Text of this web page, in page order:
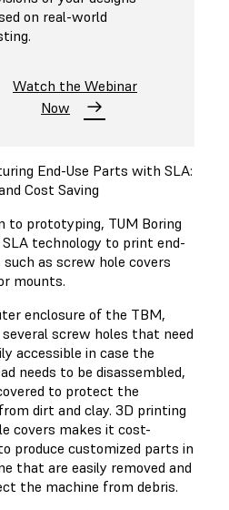
on real-world
Watch the Webinar
Now
End-Use Parts with SLA:
Cost Saving
to prototyping, TUM Boring
SLA technology to print end-
as screw hole covers
mounts.
enclosure of the TBM,
screw holes that need
accessible in case the
needs to be disassembled,
to protect the
dirt and clay. 3D printing
covers makes it cost-
produce customized parts in
that are easily removed and
the machine from debris.